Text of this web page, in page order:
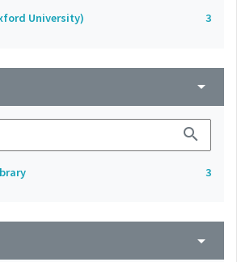
University) 3
arrow_drop_down
search
3
arrow_drop_down